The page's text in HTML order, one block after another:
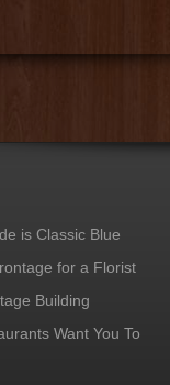
is Classic Blue
for a Florist
Building
Want You To